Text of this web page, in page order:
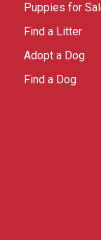
Puppies for
Find a Litter
Adopt a Dog
Find a Dog